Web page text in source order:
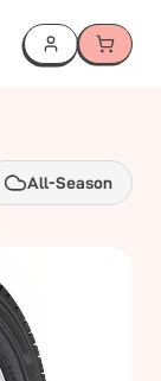
All-Season